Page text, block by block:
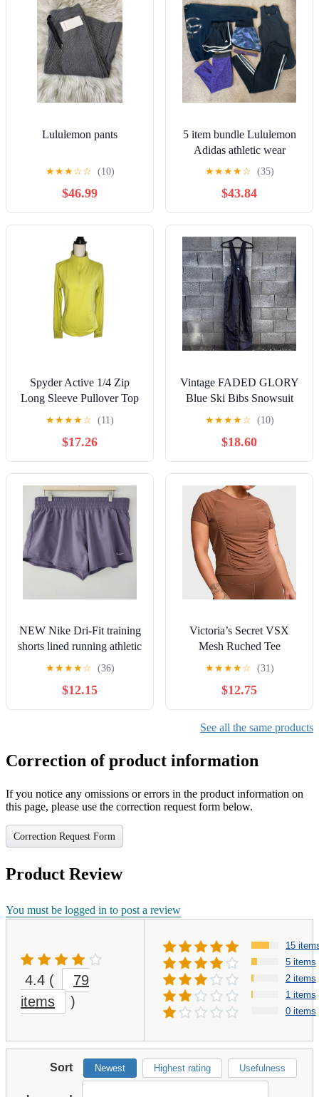
Lululemon pants
★★★☆☆ (10)
$46.99
5 item bundle Lululemon
Adidas athletic wear
★★★★☆ (35)
$43.84
Spyder Active 1/4 Zip
Long Sleeve Pullover Top
Shirt Yellow Women's Size
★★★★☆ (11)
$17.26
Vintage FADED GLORY
Blue Ski Bibs Snowsuit
Winter Wear Size Medium
★★★★☆ (10)
$18.60
NEW Nike Dri-Fit training
shorts lined running athletic
womens size XL
★★★★☆ (36)
$12.15
Victoria’s Secret VSX
Mesh Ruched Tee
★★★★☆ (31)
$12.75
See all the same products
Correction of product information
If you notice any omissions or errors in the product information on
this page, please use the correction request form below.
Correction Request Form
Product Review
You must be logged in to post a review
4.4 (
79
items
)
15
5 items
2 items
1 items
0 items
Sort Newest Highest rating Usefulness